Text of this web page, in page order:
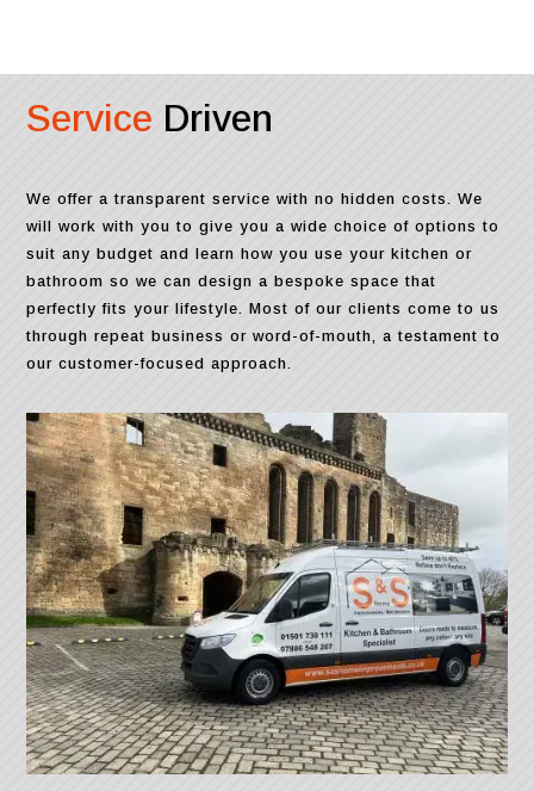
Service Driven
We offer a transparent service with no hidden costs. We
will work with you to give you a wide choice of options to
suit any budget and learn how you use your kitchen or
bathroom so we can design a bespoke space that
perfectly fits your lifestyle. Most of our clients come to us
through repeat business or word-of-mouth, a testament to
our customer-focused approach.